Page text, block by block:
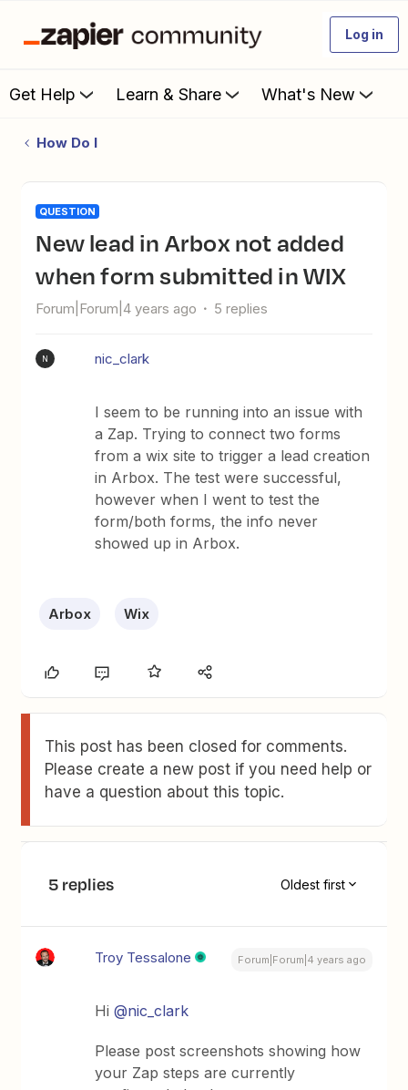
Log in
Get Help Learn & Share What's New
How Do I
QUESTION
New lead in Arbox not added
when form submitted in WIX
Forum|Forum|4 years ago 5 replies
N nic_clark
I seem to be running into an issue with
a Zap. Trying to connect two forms
from a wix site to trigger a lead creation
in Arbox. The test were successful,
however when I went to test the
form/both forms, the info never
showed up in Arbox.
Arbox Wix
This post has been closed for comments.
Please create a new post if you need help or
have a question about this topic.
5 replies Oldest first
Troy Tessalone Forum|Forum|4 years ago
Hi@nic_clark
Please post screenshots showing how
your Zap steps are currently